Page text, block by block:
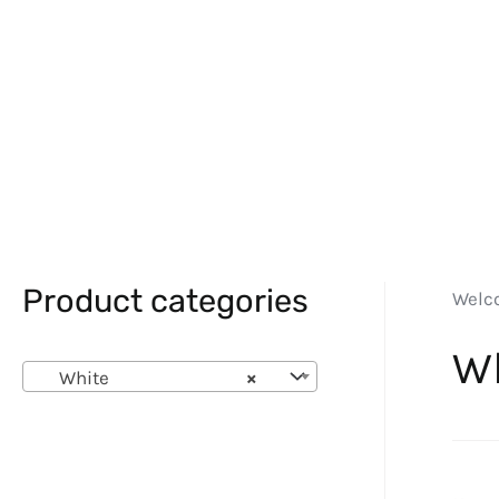
Product categories
×
White